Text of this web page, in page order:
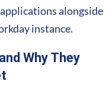
alongside
instance.
Why They